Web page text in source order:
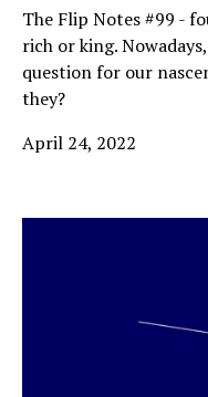
The Flip Notes #99 -
rich or king.
question for our
they?
April 24, 2022